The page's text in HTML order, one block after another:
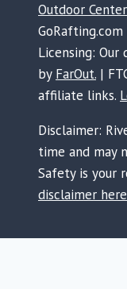
Outdoor Center
GoRafting.com
Licensing: Our
by FarOut. |
affiliate links.
Disclaimer:
time and may
Safety is your
disclaimer